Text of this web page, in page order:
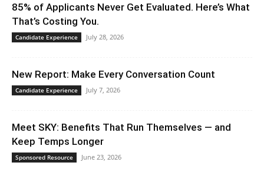
85% of Applicants Never Get Evaluated. Here’s What
That’s Costing You.
Candidate Experience July 28, 2026
New Report: Make Every Conversation Count
Candidate Experience July 7, 2026
Meet SKY: Benefits That Run Themselves — and
Keep Temps Longer
Sponsored Resource June 23, 2026